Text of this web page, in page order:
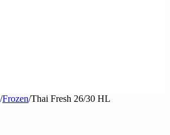
/Frozen/Thai Fresh 26/30 HL